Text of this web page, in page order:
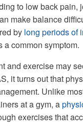
to low back pain,
make balance
by long periods of
a common symptom.
and exercise may
it turns out that
Unlike
at a gym, a
exercises that